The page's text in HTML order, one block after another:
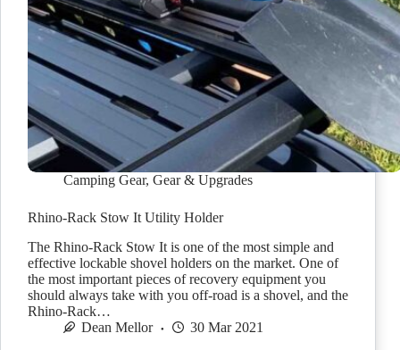
Camping Gear, Gear & Upgrades
Rhino-Rack Stow It Utility Holder
The Rhino-Rack Stow It is one of the most simple and
effective lockable shovel holders on the market. One of
the most important pieces of recovery equipment you
should always take with you off-road is a shovel, and the
Rhino-Rack…
Dean Mellor
30 Mar 2021